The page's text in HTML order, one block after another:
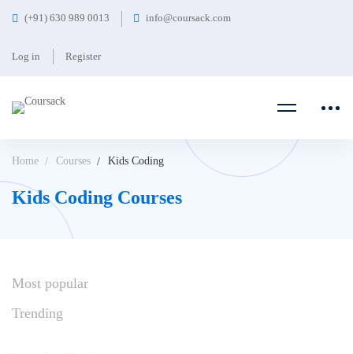
(+91) 630 989 0013 info@coursack.com
Log in Register
Home Courses Kids Coding
Kids Coding Courses
Most popular
Trending